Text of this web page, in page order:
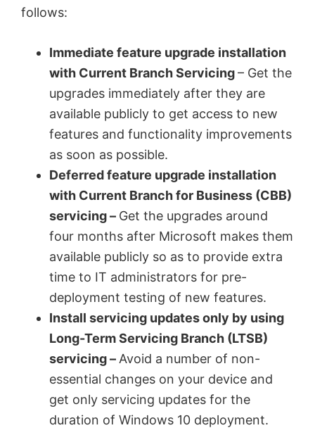
follows:
Immediate feature upgrade installation
with Current Branch Servicing– Get the
upgrades immediately after they are
available publicly to get access to new
features and functionality improvements
as soon as possible.
Deferred feature upgrade installation
with Current Branch for Business (CBB)
servicing – Get the upgrades around
four months after Microsoft makes them
available publicly so as to provide extra
time to IT administrators for pre-
deployment testing of new features.
Install servicing updates only by using
Long-Term Servicing Branch (LTSB)
servicing – Avoid a number of non-
essential changes on your device and
get only servicing updates for the
duration of Windows 10 deployment.